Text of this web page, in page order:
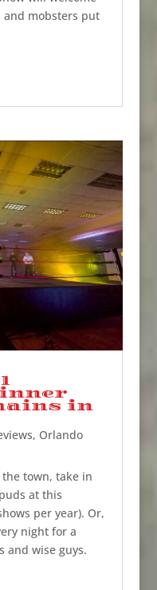
and mobsters put
in
, Orlando
town, take in
at this
per year). Or,
night for a
and wise guys.